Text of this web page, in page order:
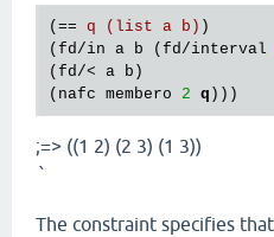
(== q (list a b) )
(fd/in a b (fd/interval
(fd/< a b)
(nafc membero 2 q
;=> ((1 2) (2 3) (1 3))
`
The constraint specifies